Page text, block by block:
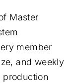
Master
member
and weekly
production